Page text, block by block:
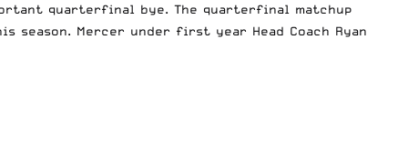
quarterfinal bye. The quarterfinal matchup
season. Mercer under first year Head Coach Ryan